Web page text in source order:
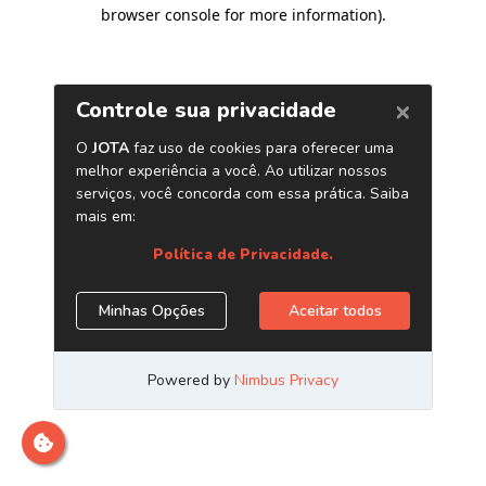
browser console for more information).